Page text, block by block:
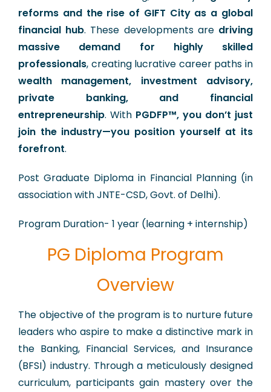
reforms and the rise of GIFT City as a global
financial hub. These developments are driving
massive demand for highly skilled
professionals, creating lucrative career paths in
wealth management, investment advisory,
private banking, and financial
entrepreneurship. With PGDFP™, you don’t just
join the industry—you position yourself at its
forefront.
Post Graduate Diploma in Financial Planning (in
association with JNTE-CSD, Govt. of Delhi).
Program Duration- 1 year (learning + internship)
PG Diploma Program
Overview
​The objective of the program is to nurture future
leaders who aspire to make a distinctive mark in
the Banking, Financial Services, and Insurance
(BFSI) industry. Through a meticulously designed
curriculum, participants gain mastery over the